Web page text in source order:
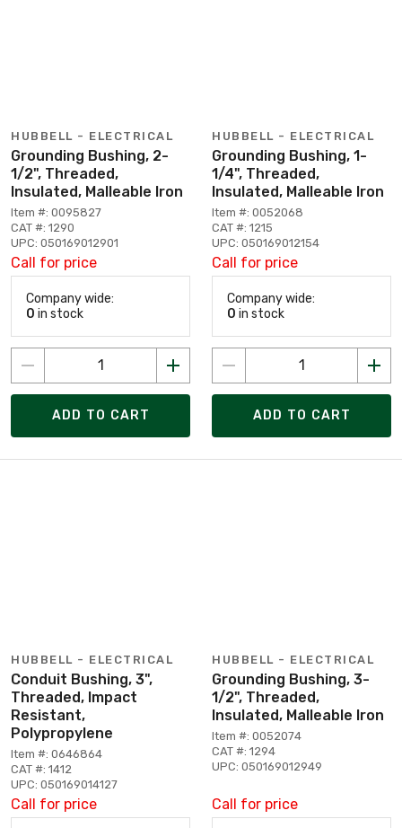
HUBBELL - ELECTRICAL
Grounding Bushing, 2-
1/2", Threaded,
Insulated, Malleable Iron
Item #: 0095827
CAT #: 1290
UPC: 050169012901
Call for price
Company wide:
0 in stock
ADD TO CART
HUBBELL - ELECTRICAL
Grounding Bushing, 1-
1/4", Threaded,
Insulated, Malleable Iron
Item #: 0052068
CAT #: 1215
UPC: 050169012154
Call for price
Company wide:
0 in stock
ADD TO CART
HUBBELL - ELECTRICAL
Conduit Bushing, 3",
Threaded, Impact
Resistant,
Polypropylene
Item #: 0646864
CAT #: 1412
UPC: 050169014127
Call for price
HUBBELL - ELECTRICAL
Grounding Bushing, 3-
1/2", Threaded,
Insulated, Malleable Iron
Item #: 0052074
CAT #: 1294
UPC: 050169012949
Call for price